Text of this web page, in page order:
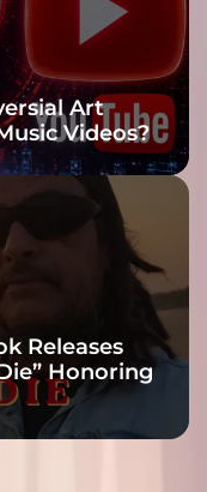
l
i
f
t
i
t
!
Art
Videos?
Releases
Honoring